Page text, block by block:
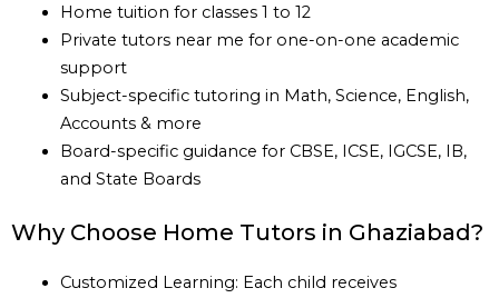
Home tuition for classes 1 to 12
Private tutors near me for one-on-one academic
support
Subject-specific tutoring in Math, Science, English,
Accounts & more
Board-specific guidance for CBSE, ICSE, IGCSE, IB,
and State Boards
Why Choose Home Tutors in Ghaziabad?
Customized Learning: Each child receives